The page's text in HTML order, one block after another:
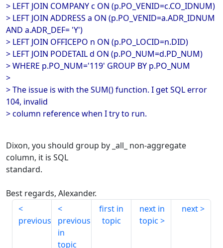
> LEFT JOIN COMPANY c ON (p.PO_VENID=c.CO_IDNUM)
> LEFT JOIN ADDRESS a ON (p.PO_VENID=a.ADR_IDNUM
AND a.ADR_DEF= 'Y')
> LEFT JOIN OFFICEPO n ON (p.PO_LOCID=n.DID)
> LEFT JOIN PODETAIL d ON (p.PO_NUM=d.PD_NUM)
> WHERE p.PO_NUM='119' GROUP BY p.PO_NUM
>
> The issue is with the SUM() function. I get SQL error
104, invalid
> column reference when I try to run.
Dixon, you should group by _all_ non-aggregate
column, it is SQL
standard.
Best regards, Alexander.
previous
previous
in
topic
first in
topic
next in
topic
next